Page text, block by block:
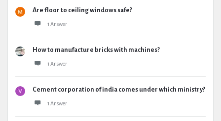
Are floor to ceiling windows safe?
1 Answer
How to manufacture bricks with machines?
1 Answer
Cement corporation of india comes under which ministry?
1 Answer